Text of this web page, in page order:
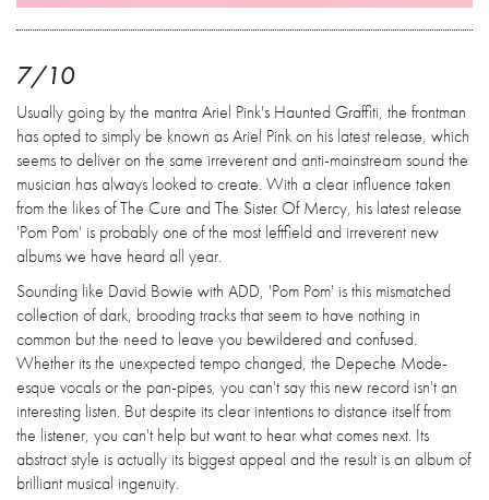
7/10
Usually going by the mantra Ariel Pink's Haunted Graffiti, the frontman
has opted to simply be known as Ariel Pink on his latest release, which
seems to deliver on the same irreverent and anti-mainstream sound the
musician has always looked to create. With a clear influence taken
from the likes of The Cure and The Sister Of Mercy, his latest release
'Pom Pom' is probably one of the most leftfield and irreverent new
albums we have heard all year.
Sounding like David Bowie with ADD, 'Pom Pom' is this mismatched
collection of dark, brooding tracks that seem to have nothing in
common but the need to leave you bewildered and confused.
Whether its the unexpected tempo changed, the Depeche Mode-
esque vocals or the pan-pipes, you can't say this new record isn't an
interesting listen. But despite its clear intentions to distance itself from
the listener, you can't help but want to hear what comes next. Its
abstract style is actually its biggest appeal and the result is an album of
brilliant musical ingenuity.